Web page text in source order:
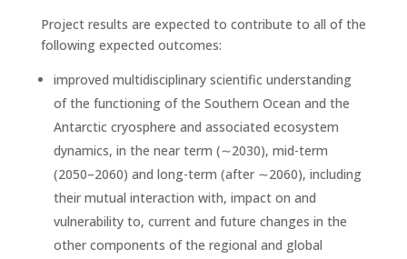
Project results are expected to contribute to all of the
following expected outcomes:
improved multidisciplinary scientific understanding
of the functioning of the Southern Ocean and the
Antarctic cryosphere and associated ecosystem
dynamics, in the near term (∼2030), mid-term
(2050–2060) and long-term (after ∼2060), including
their mutual interaction with, impact on and
vulnerability to, current and future changes in the
other components of the regional and global